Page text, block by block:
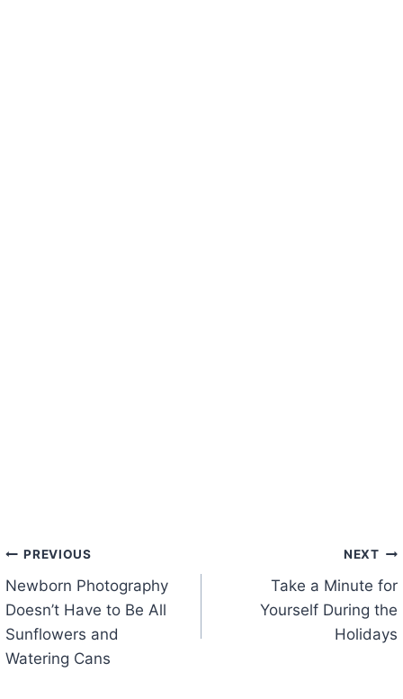
Post
navigation
PREVIOUS
Newborn Photography
Doesn’t Have to Be All
Sunflowers and
Watering Cans
NEXT
Take a Minute for
Yourself During the
Holidays